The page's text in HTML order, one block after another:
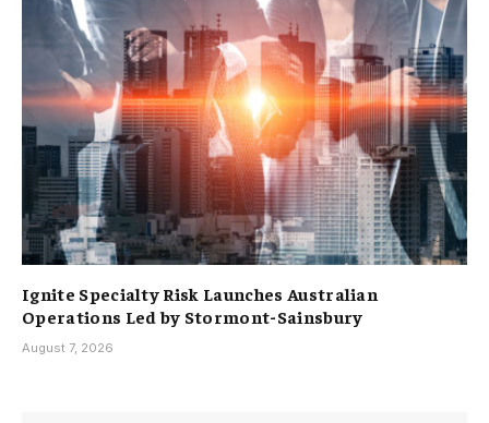
Ignite Specialty Risk Launches Australian
Operations Led by Stormont-Sainsbury
August 7, 2026